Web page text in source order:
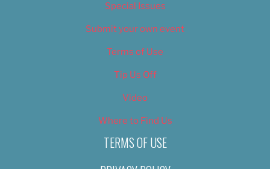
Special Issues
Submit your own event
Terms of Use
Tip Us Off
Video
Where to Find Us
TERMS OF USE